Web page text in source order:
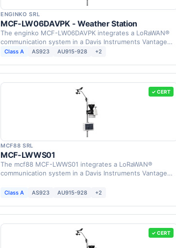
ENGINKO SRL
MCF-LW06DAVPK - Weather Station
The enginko MCF-LW06DAVPK integrates a LoRaWAN®
communication system in a Davis Instruments Vantage
Pro2 …
Class A AS923 AU915-928 +2
✓ CERT
MCF88 SRL
MCF-LWWS01
The mcf88 MCF-LWWS01 integrates a LoRaWAN®
communication system in a Davis Instruments Vantage
Class A AS923 AU915-928 +2
✓ CERT